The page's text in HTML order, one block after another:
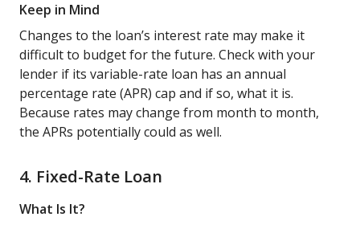
Keep in Mind
Changes to the loan’s interest rate may make it
difficult to budget for the future. Check with your
lender if its variable-rate loan has an annual
percentage rate (APR) cap and if so, what it is.
Because rates may change from month to month,
the APRs potentially could as well.
4. Fixed-Rate Loan
What Is It?